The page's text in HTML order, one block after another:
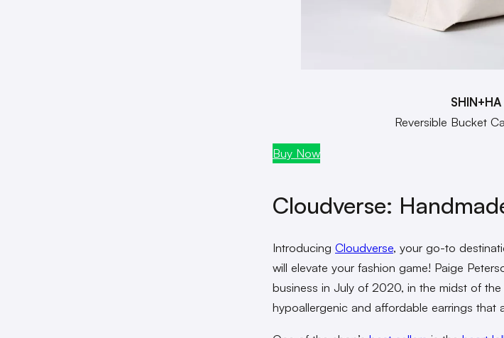
SHIN+HA
Reversible Bucket
Buy Now
Cloudverse:
Introducing Cloudverse, your go-to
will elevate your fashion game! Paige
business in July of 2020, in the midst of
hypoallergenic and affordable earrings that